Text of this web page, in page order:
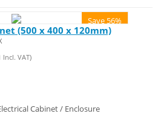
Save 56%
(500 x 400 x 120mm)
Incl. VAT)
Cabinet / Enclosure